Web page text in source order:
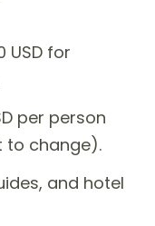
USD for
per person
to change).
and hotel